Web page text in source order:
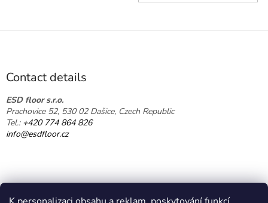
F
Contact details
ESD floor s.r.o.
Prachovice 52, 530 02 Dašice, Czech Republic
Tel.: +420 774 864 826
info@esdfloor.cz